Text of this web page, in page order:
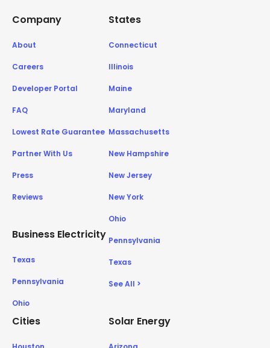
Company
About
Careers
Developer Portal
FAQ
Lowest Rate Guarantee
Partner With Us
Press
Reviews
Business Electricity
Texas
Pennsylvania
Ohio
States
Connecticut
Illinois
Maine
Maryland
Massachusetts
New Hampshire
New Jersey
New York
Ohio
Pennsylvania
Texas
See All >
Cities Solar Energy